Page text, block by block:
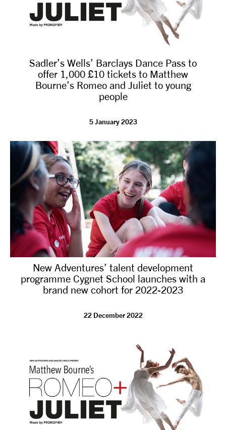
Sadler’s Wells’ Barclays Dance Pass to
offer 1,000 £10 tickets to Matthew
Bourne’s Romeo and Juliet to young
people
5 January 2023
New Adventures’ talent development
programme Cygnet School launches with a
brand new cohort for 2022-2023
22 December 2022